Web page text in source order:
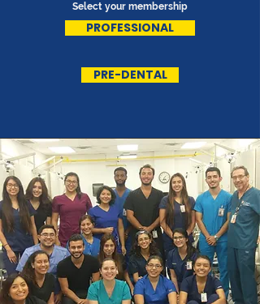
Select your membership
PROFESSIONAL
PRE-DENTAL